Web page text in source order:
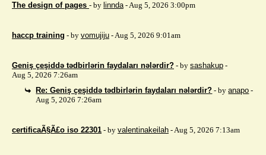
The design of pages - by linnda- Aug 5, 2026 3:00pm
haccp training - by vomujiju - Aug 5, 2026 9:01am
Geniş çeşiddə tədbirlərin faydaları nələrdir? - by sashakup -
Aug 5, 2026 7:26am
Re: Geniş çeşiddə tədbirlərin faydaları nələrdir? - byanapo -
Aug 5, 2026 7:26am
certificaÃ§Ã£o iso 22301 - by valentinakeilah - Aug 5, 2026 7:13am